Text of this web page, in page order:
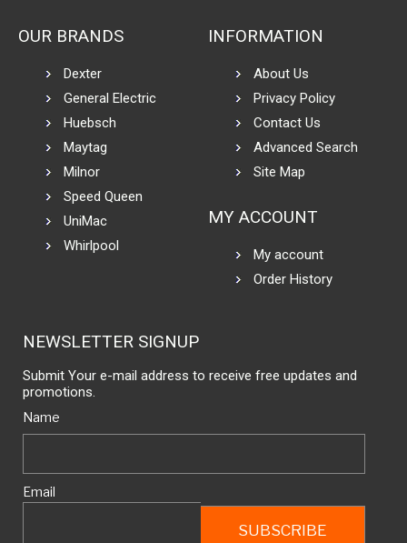
OUR BRANDS
Dexter
General Electric
Huebsch
Maytag
Milnor
Speed Queen
UniMac
Whirlpool
INFORMATION
About Us
Privacy Policy
Contact Us
Advanced Search
Site Map
MY ACCOUNT
My account
Order History
NEWSLETTER SIGNUP
Submit Your e-mail address to receive free updates and
promotions.
Name
Email